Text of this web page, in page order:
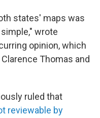
states' maps was
wrote
opinion, which
Thomas and
ruled that
reviewable by